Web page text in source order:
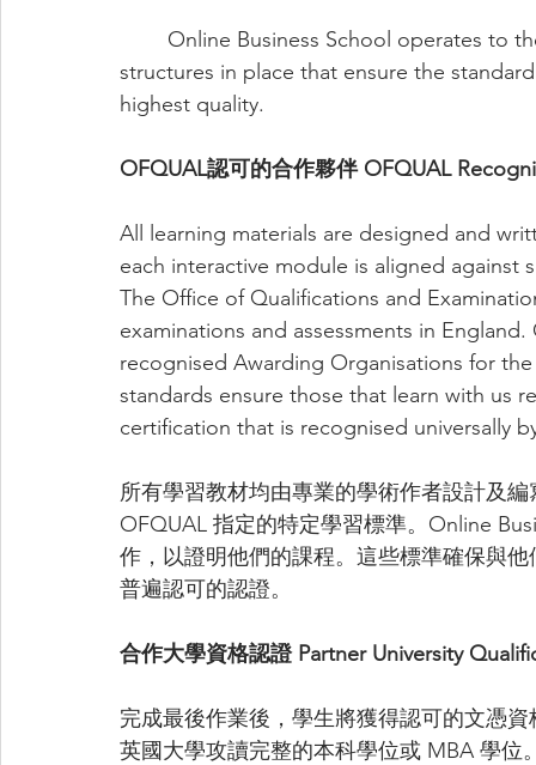
structures in place that ensure the
highest quality.
OFQUAL認可的合作夥伴 OFQUAL
All learning materials are designed and
each interactive module is aligned
The Office of Qualifications and
examinations and assessments in
recognised Awarding Organisations for
standards ensure those that learn with us
certification that is recognised universally
所有學習教材均由專業的學術作者設計及
OFQUAL 指定的特定學習標準。Online
作，以證明他們的課程。這些標準確保與
普遍認可的認證。
合作大學資格認證 Partner University
完成最後作業後，學生將獲得認可的文憑
英國大學攻讀完整的本科學位或 MBA 學位